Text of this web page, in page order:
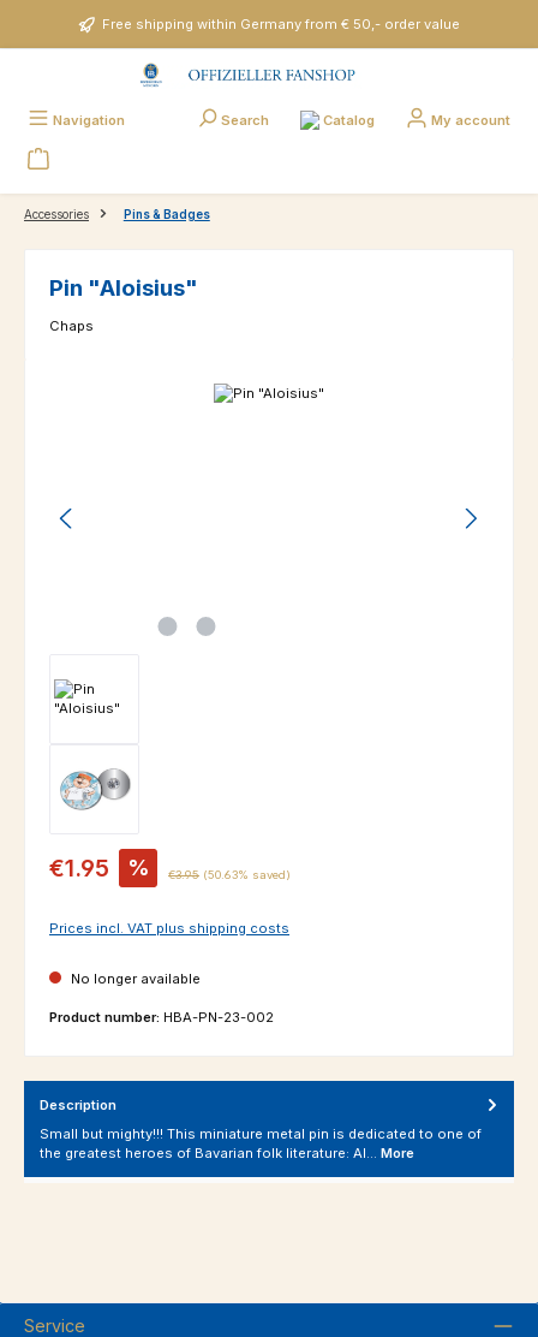
Skip to main contentFree shipping within Germany from € 50,- order value
Navigation Search Catalog My account
Accessories Pins & Badges
Pin "Aloisius"
Chaps
Sale price:
€1.95 % Regular price:
€3.95 (50.63% saved)
Prices incl. VAT plus shipping costs
No longer available
Product number: HBA-PN-23-002
Description
Small but mighty!!! This miniature metal pin is dedicated to one of
the greatest heroes of Bavarian folk literature: Al… More
Service